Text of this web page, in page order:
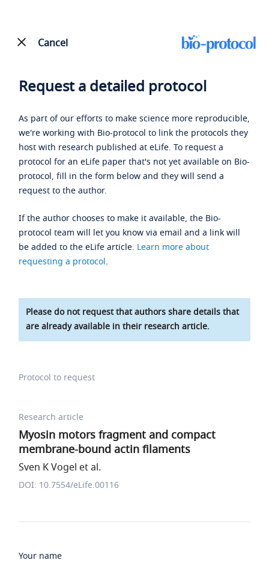
Cancel
Request a detailed protocol
As part of our efforts to make science more reproducible,
we're working with Bio-protocol to link the protocols they
host with research published at eLife. To request a
protocol for an eLife paper that's not yet available on Bio-
protocol, fill in the form below and they will send a
request to the author.
If the author chooses to make it available, the Bio-
protocol team will let you know via email and a link will
be added to the eLife article. Learn more about
requesting a protocol.
Please do not request that authors share details that
are already available in their research article.
Protocol to request
Research article
Myosin motors fragment and compact
membrane-bound actin filaments
Sven K Vogel et al.
DOI: 10.7554/eLife.00116
Your name